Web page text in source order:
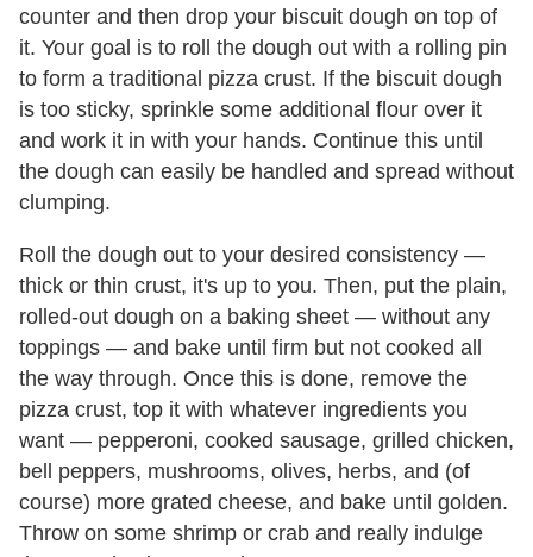
counter and then drop your biscuit dough on top of
it. Your goal is to roll the dough out with a rolling pin
to form a traditional pizza crust. If the biscuit dough
is too sticky, sprinkle some additional flour over it
and work it in with your hands. Continue this until
the dough can easily be handled and spread without
clumping.
Roll the dough out to your desired consistency —
thick or thin crust, it's up to you. Then, put the plain,
rolled-out dough on a baking sheet — without any
toppings — and bake until firm but not cooked all
the way through. Once this is done, remove the
pizza crust, top it with whatever ingredients you
want — pepperoni, cooked sausage, grilled chicken,
bell peppers, mushrooms, olives, herbs, and (of
course) more grated cheese, and bake until golden.
Throw on some shrimp or crab and really indulge